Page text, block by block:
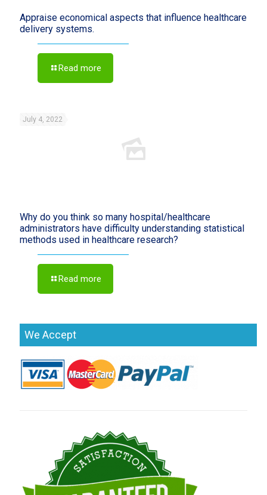
Appraise economical aspects that influence healthcare
delivery systems.
Read more
July 4, 2022
Why do you think so many hospital/healthcare
administrators have difficulty understanding statistical
methods used in healthcare research?
Read more
We Accept